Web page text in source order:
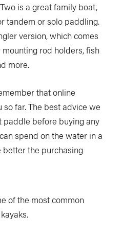
is a great family boat,
tandem or solo paddling.
version, which comes
rod holders, fish
more.
that online
far. The best advice we
paddle before buying any
spend on the water in a
better the purchasing
of the most common